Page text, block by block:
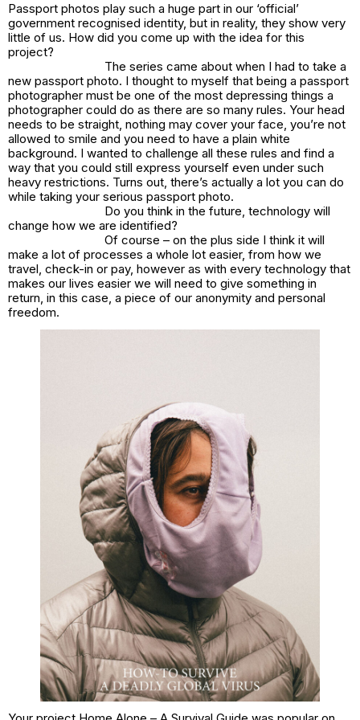
Passport photos play such a huge part in our ‘official’
government recognised identity, but in reality, they show very
little of us. How did you come up with the idea for this
project?
The series came about when I had to take a
new passport photo. I thought to myself that being a passport
photographer must be one of the most depressing things a
photographer could do as there are so many rules. Your head
needs to be straight, nothing may cover your face, you’re not
allowed to smile and you need to have a plain white
background. I wanted to challenge all these rules and find a
way that you could still express yourself even under such
heavy restrictions. Turns out, there’s actually a lot you can do
while taking your serious passport photo.
Do you think in the future, technology will
change how we are identified?
Of course – on the plus side I think it will
make a lot of processes a whole lot easier, from how we
travel, check-in or pay, however as with every technology that
makes our lives easier we will need to give something in
return, in this case, a piece of our anonymity and personal
freedom.